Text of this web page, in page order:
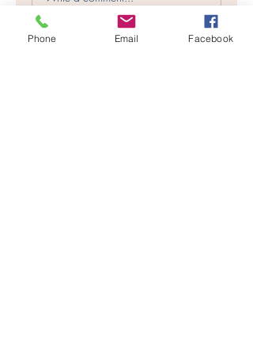
Phone Email Facebook